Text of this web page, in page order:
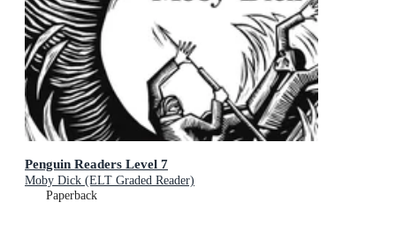
Penguin Readers Level 7
Moby Dick (ELT Graded Reader)
Paperback